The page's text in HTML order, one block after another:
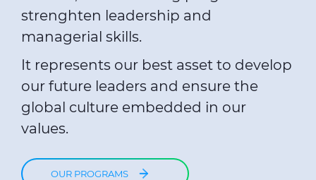
strenghten leadership and
managerial skills.
It represents our best asset to develop
our future leaders and ensure the
global culture embedded in our
values.
OUR PROGRAMS